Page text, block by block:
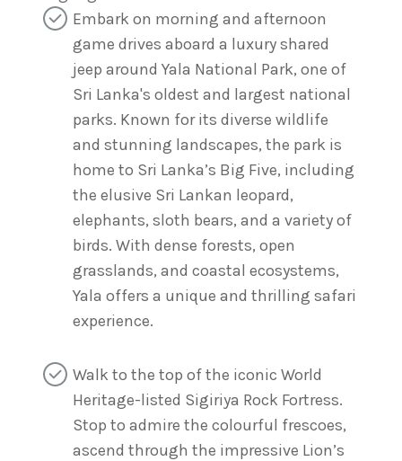
Embark on morning and afternoon
game drives aboard a luxury shared
jeep around Yala National Park, one of
Sri Lanka's oldest and largest national
parks. Known for its diverse wildlife
and stunning landscapes, the park is
home to Sri Lanka’s Big Five, including
the elusive Sri Lankan leopard,
elephants, sloth bears, and a variety of
birds. With dense forests, open
grasslands, and coastal ecosystems,
Yala offers a unique and thrilling safari
experience.
Walk to the top of the iconic World
Heritage-listed Sigiriya Rock Fortress.
Stop to admire the colourful frescoes,
ascend through the impressive Lion’s